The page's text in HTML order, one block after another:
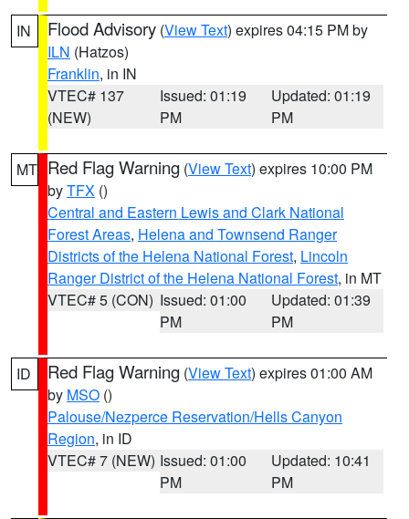
IN Flood Advisory (View Text) expires 04:15 PM by
ILN (Hatzos)
Franklin, in IN
VTEC# 137
(NEW)
Issued: 01:19
PM
Updated: 01:19
PM
MT Red Flag Warning (View Text) expires 10:00 PM
byTFX ()
Central and Eastern Lewis and Clark National
Forest Areas, Helena and Townsend Ranger
Districts of the Helena National Forest, Lincoln
Ranger District of the Helena National Forest, in MT
VTEC# 5 (CON) Issued: 01:00
PM
Updated: 01:39
PM
ID Red Flag Warning (View Text) expires 01:00 AM
by MSO ()
Palouse/Nezperce Reservation/Hells Canyon
Region, in ID
VTEC# 7 (NEW) Issued: 01:00
PM
Updated: 10:41
PM